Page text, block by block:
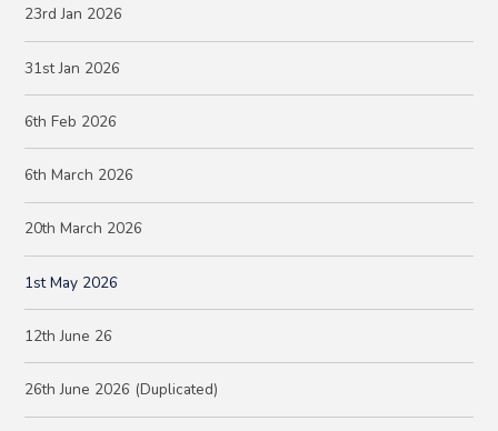
23rd Jan 2026
31st Jan 2026
6th Feb 2026
6th March 2026
20th March 2026
1st May 2026
12th June 26
26th June 2026 (Duplicated)